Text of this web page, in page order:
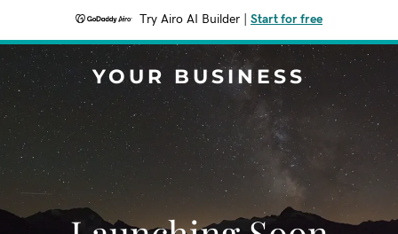
Try Airo AI Builder Start for free
YOUR BUSINESS